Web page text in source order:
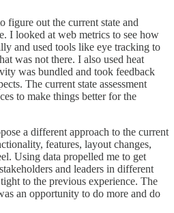
figure out the current state and
I looked at web metrics to see how
and used tools like eye tracking to
was not there. I also used heat
was bundled and took feedback
The current state assessment
to make things better for the
a different approach to the current
features, layout changes,
Using data propelled me to get
and leaders in different
to the previous experience. The
an opportunity to do more and do